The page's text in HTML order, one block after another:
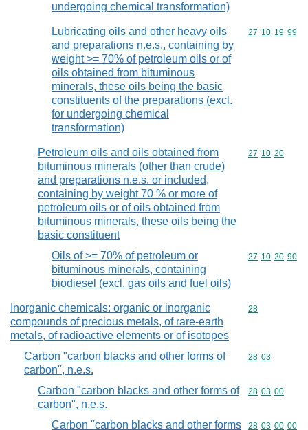
undergoing chemical transformation)
Lubricating oils and other heavy oils
and preparations n.e.s., containing by
weight >= 70% of petroleum oils or of
oils obtained from bituminous
minerals, these oils being the basic
constituents of the preparations (excl.
for undergoing chemical
transformation)
Commodity
27 10 19 99
Petroleum oils and oils obtained from
bituminous minerals (other than crude)
and preparations n.e.s. or included,
containing by weight 70 % or more of
petroleum oils or of oils obtained from
bituminous minerals, these oils being the
basic constituent
Commodity
27 10 20
Oils of >= 70% of petroleum or
bituminous minerals, containing
biodiesel (excl. gas oils and fuel oils)
Commodity
27 10 20 90
Inorganic chemicals: organic or inorganic
compounds of precious metals, of rare-earth
metals, of radioactive elements or of isotopes
Commodity
28
Carbon "carbon blacks and other forms of
carbon", n.e.s.
Commodity
28 03
Carbon "carbon blacks and other forms of
carbon", n.e.s.
Commodity
28 03 00
Carbon "carbon blacks and other forms
Commodity
28 03 00 00